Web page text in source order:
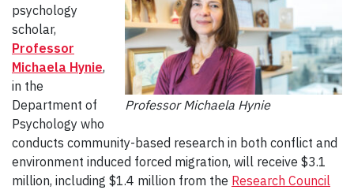
Professor Michaela Hynie
psychology
scholar,
Professor
Michaela Hynie,
in the
Department of
Psychology who
conducts community-based research in both conflict and
environment induced forced migration, will receive $3.1
million, including $1.4 million from the Research Council